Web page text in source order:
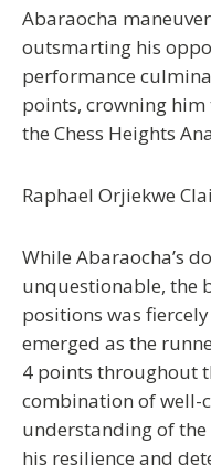
Abaraocha
outsmarting his
performance
points, crowning
the Chess Heights
Raphael Orjiekwe
While Abaraocha’s
unquestionable, the
positions was
emerged as the
4 points throughout
combination of well-
understanding of the
his resilience and